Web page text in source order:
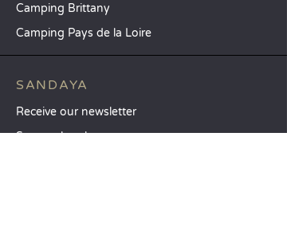
Camping Brittany
Camping Pays de la Loire
SANDAYA
Receive our newsletter
See our brochure